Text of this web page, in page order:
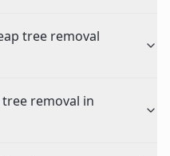
tree removal
removal in